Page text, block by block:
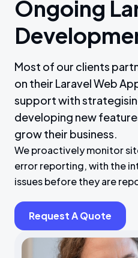
Ongoing
Most of our clients
on their Laravel Web
support with
developing new
grow their business.
We proactively monitor
error reporting, with the
issues before they are
Request A Quote